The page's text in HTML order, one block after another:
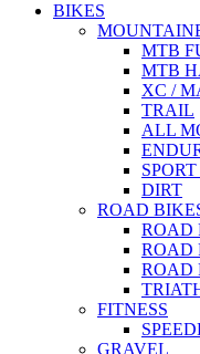
BIKES
MTB
MTB
XC /
TRAIL
ALL
DIRT
ROAD
ROAD
ROAD
ROAD
FITNESS
GRAVEL